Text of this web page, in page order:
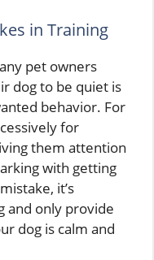
in Training
pet owners
dog to be quiet is
behavior. For
for
them attention
with getting
it’s
and only provide
dog is calm and